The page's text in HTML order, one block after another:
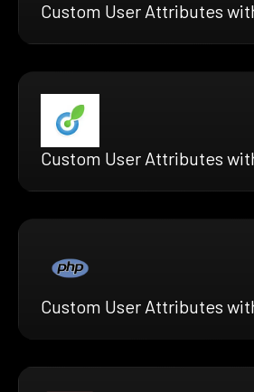
Custom User Attributes
Custom User Attributes
Custom User Attributes